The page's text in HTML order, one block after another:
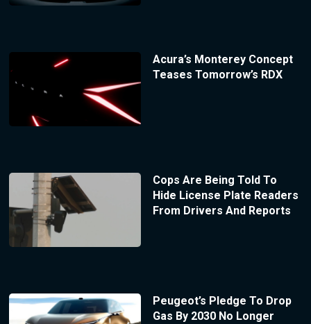
Acura’s Monterey Concept
Teases Tomorrow’s RDX
Cops Are Being Told To
Hide License Plate Readers
From Drivers And Reports
Peugeot’s Pledge To Drop
Gas By 2030 No Longer